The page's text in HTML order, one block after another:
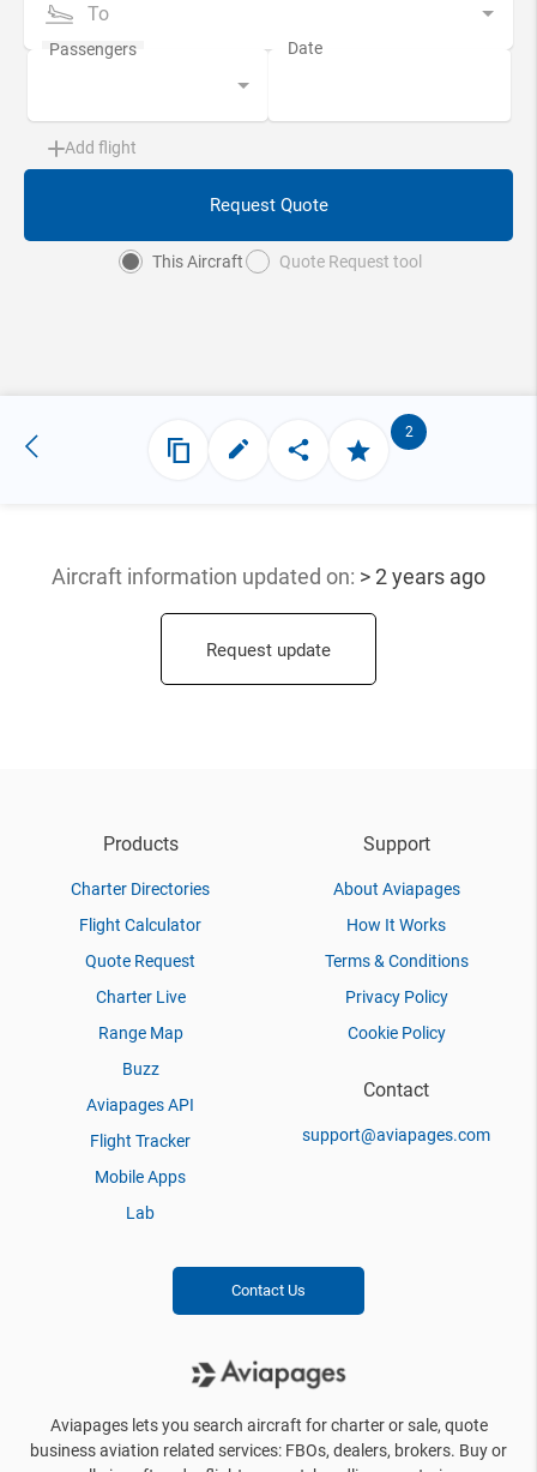
To
Add flight
Request Quote
This Aircraft Quote Request tool
2
Aircraft information updated on: > 2 years ago
Request update
Products
Charter Directories
Flight Calculator
Quote Request
Charter Live
Range Map
Buzz
Aviapages API
Flight Tracker
Mobile Apps
Lab
Support
About Aviapages
How It Works
Terms & Conditions
Privacy Policy
Cookie Policy
Contact
support@aviapages.com
Contact Us
Aviapages lets you search aircraft for charter or sale, quote
business aviation related services: FBOs, dealers, brokers. Buy or